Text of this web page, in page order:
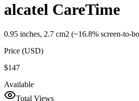
alcatel CareTime
0.95 inches, 2.7 cm2 (~16.8% screen-to-
Price (USD)
$147
Available
Total Views